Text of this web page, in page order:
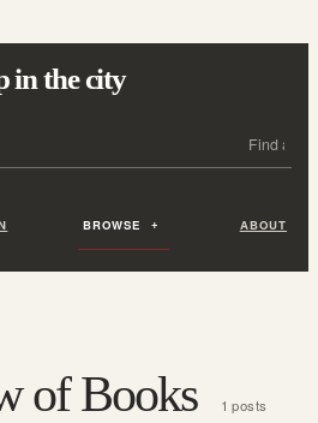
in the city
BROWSE ABOUT
of Books 1 posts